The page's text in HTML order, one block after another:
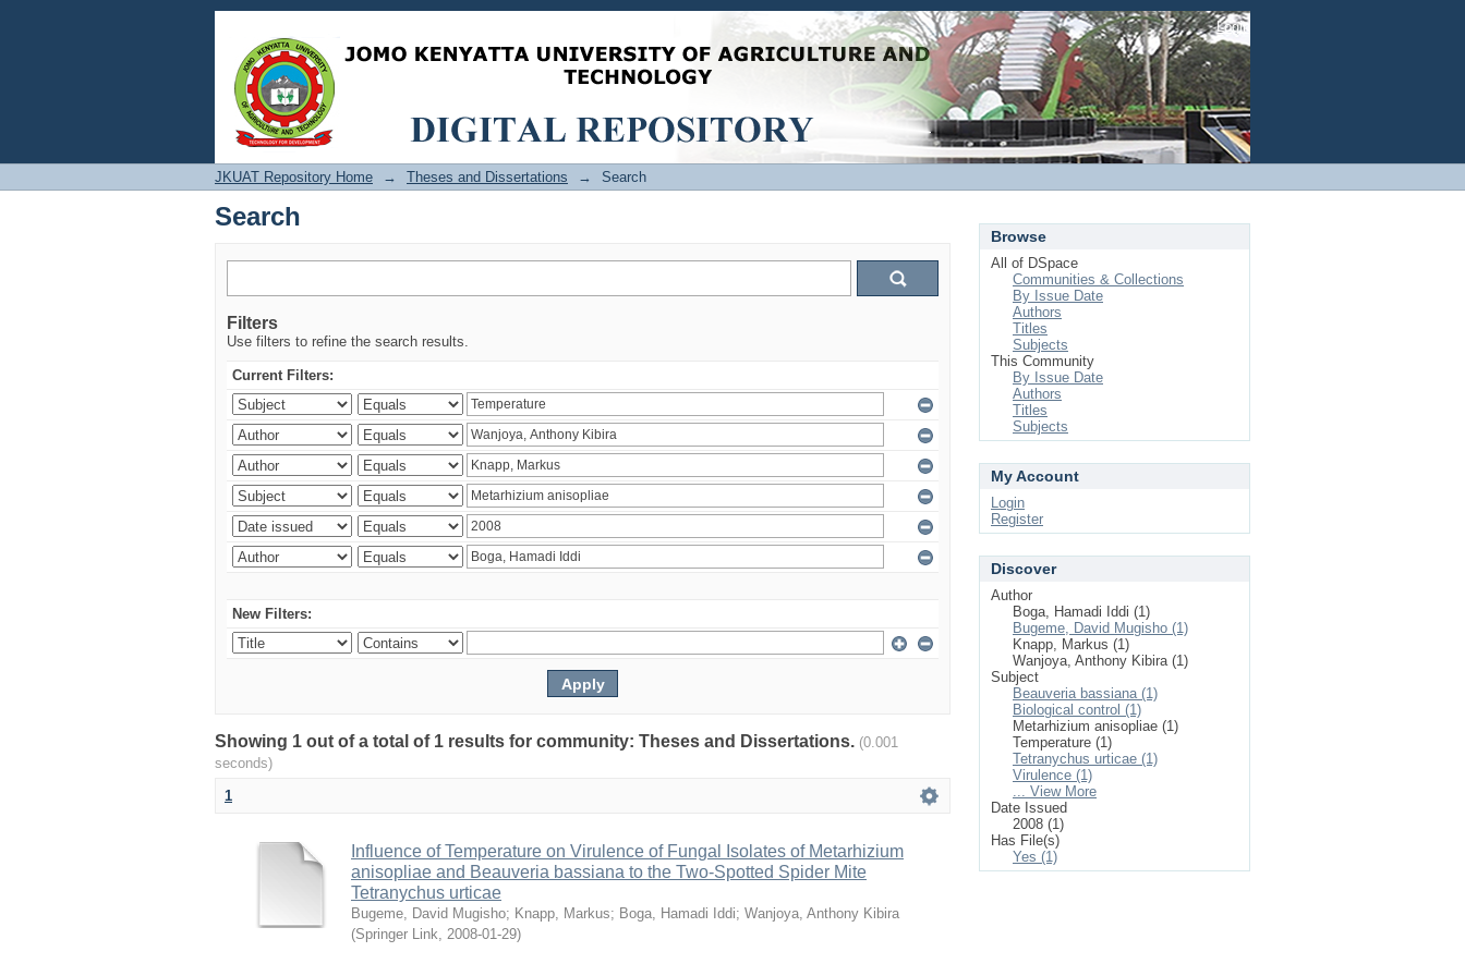
Search Login
JKUAT Repository Home → Theses and Dissertations → Search
Search
Filters
Use filters to refine the search results.
Current Filters:
New Filters:
Showing 1 out of a total of 1 results for community: Theses and Dissertations. (0.001
seconds)
1
Influence of Temperature on Virulence of Fungal Isolates of Metarhizium
anisopliae and Beauveria bassiana to the Two-Spotted Spider Mite
Tetranychus urticae
Bugeme, David Mugisho; Knapp, Markus; Boga, Hamadi Iddi; Wanjoya, Anthony Kibira
(Springer Link, 2008-01-29)
Browse
All of DSpace
Communities & Collections
By Issue Date
Authors
Titles
Subjects
This Community
By Issue Date
Authors
Titles
Subjects
My Account
Login
Register
Discover
Author
Boga, Hamadi Iddi (1)
Bugeme, David Mugisho (1)
Knapp, Markus (1)
Wanjoya, Anthony Kibira (1)
Subject
Beauveria bassiana (1)
Biological control (1)
Metarhizium anisopliae (1)
Temperature (1)
Tetranychus urticae (1)
Virulence (1)
... View More
Date Issued
2008 (1)
Has File(s)
Yes (1)